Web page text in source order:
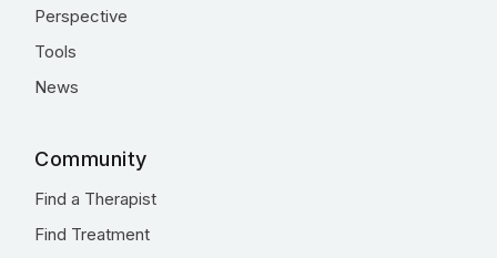
Perspective
Tools
News
Community
Find a Therapist
Find Treatment